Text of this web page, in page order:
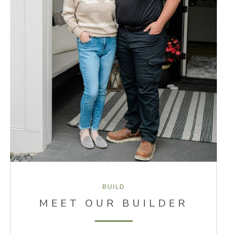
BUILD
MEET OUR BUILDER